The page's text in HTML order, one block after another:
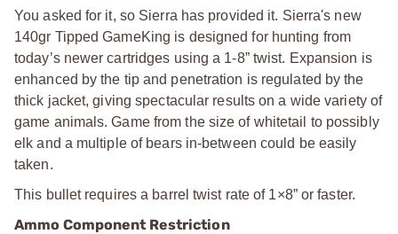
You asked for it, so Sierra has provided it. Sierra's new
140gr Tipped GameKing is designed for hunting from
today’s newer cartridges using a 1-8” twist. Expansion is
enhanced by the tip and penetration is regulated by the
thick jacket, giving spectacular results on a wide variety of
game animals. Game from the size of whitetail to possibly
elk and a multiple of bears in-between could be easily
taken.
This bullet requires a barrel twist rate of 1×8” or faster.
Ammo Component Restriction